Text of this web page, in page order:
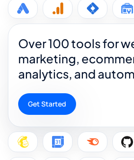
Over 100 tools for
marketing,
analytics, and
Get Started